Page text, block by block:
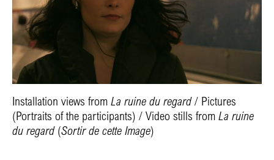
Installation views from La ruine du regard/ Pictures
(Portraits of the participants) / Video stills from La ruine
du regard(Sortir de cette Image)